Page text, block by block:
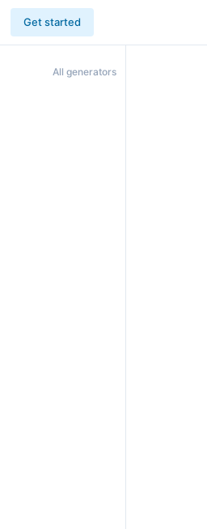
Get started
All generators